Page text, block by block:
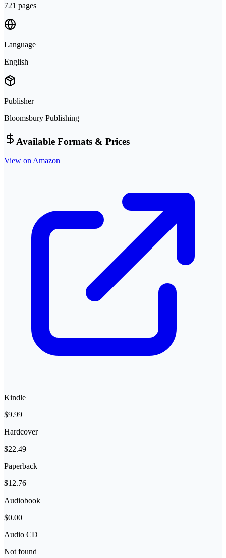
721 pages
Language
English
Publisher
Bloomsbury Publishing
Available Formats & Prices
View on Amazon
Kindle
$9.99
Hardcover
$22.49
Paperback
$12.76
Audiobook
$0.00
Audio CD
Not found